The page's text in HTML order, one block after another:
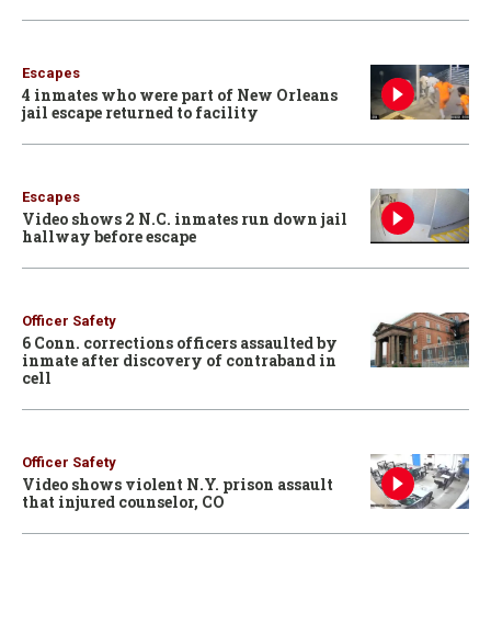
Escapes
4 inmates who were part of New Orleans
jail escape returned to facility
Escapes
Video shows 2 N.C. inmates run down jail
hallway before escape
Officer Safety
6 Conn. corrections officers assaulted by
inmate after discovery of contraband in
cell
Officer Safety
Video shows violent N.Y. prison assault
that injured counselor, CO